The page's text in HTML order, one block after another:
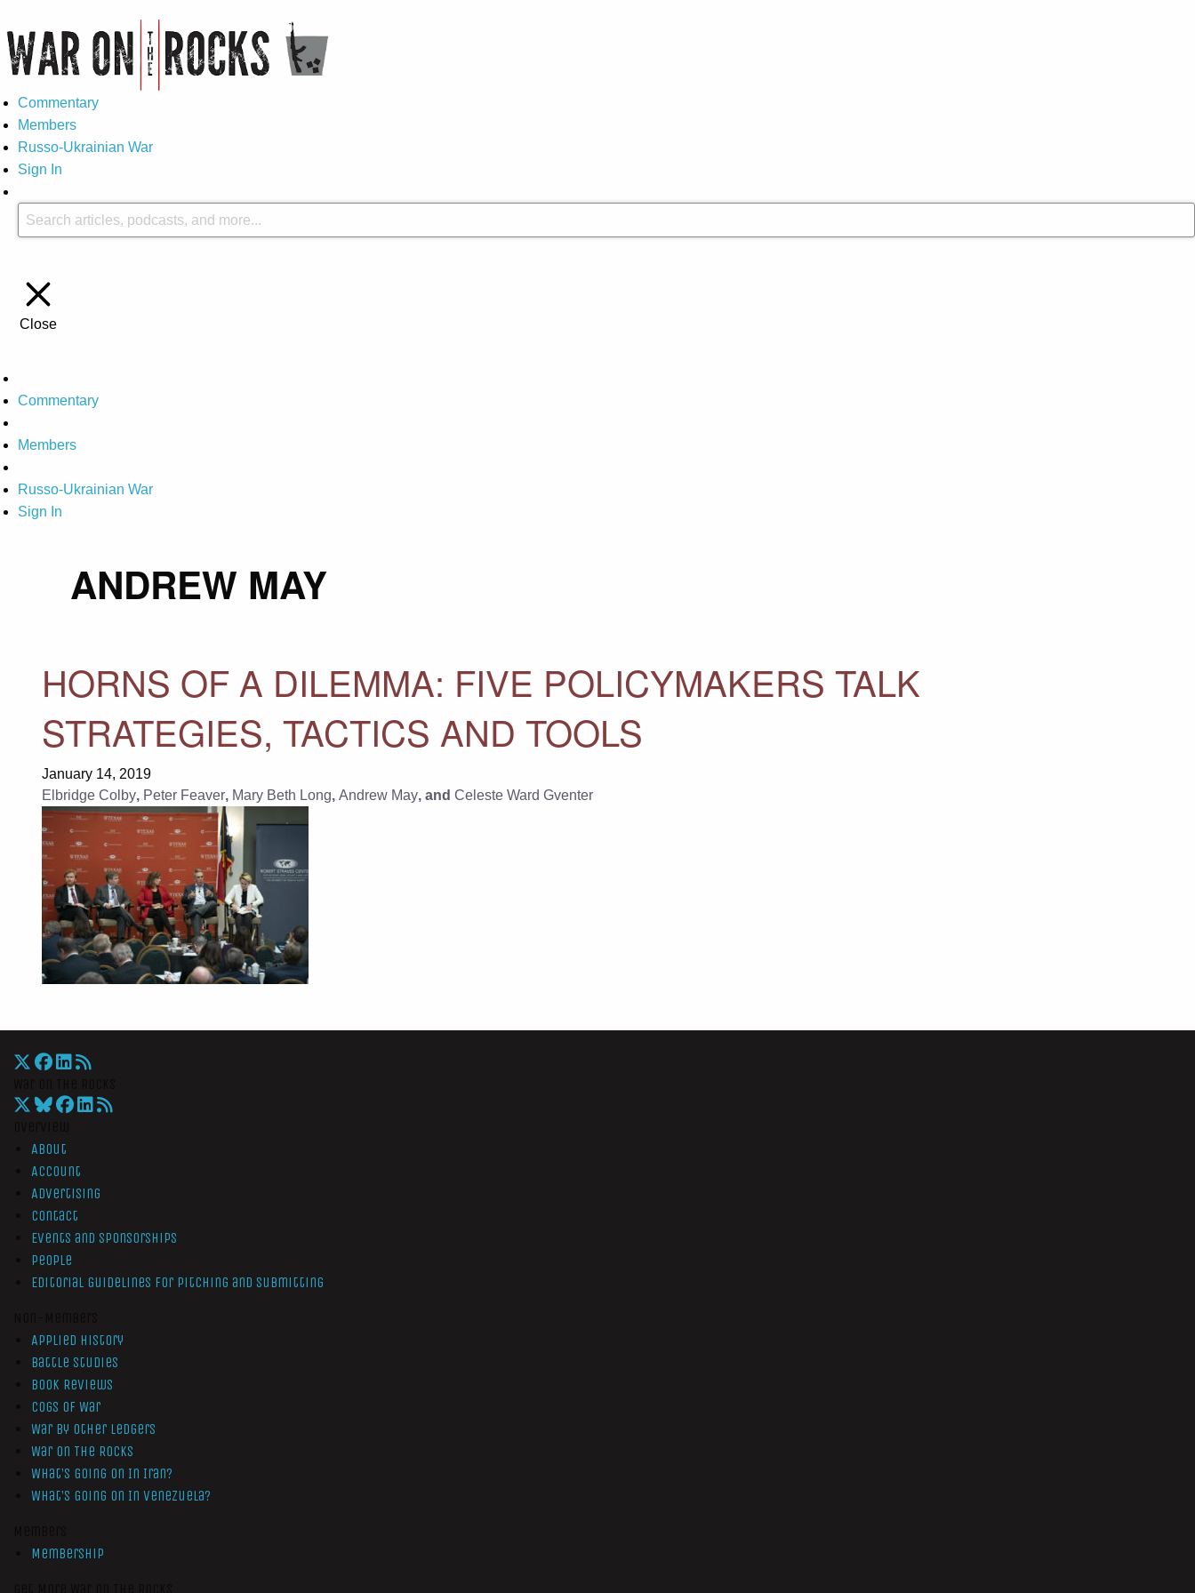
Commentary
Members
Russo-Ukrainian War
Sign In
Close
Commentary
Members
Russo-Ukrainian War
Sign In
ANDREW MAY
HORNS OF A DILEMMA: FIVE POLICYMAKERS TALK
STRATEGIES, TACTICS AND TOOLS
January 14, 2019
Elbridge Colby, Peter Feaver, Mary Beth Long, Andrew May, and Celeste Ward Gventer
About
Account
Advertising
Contact
Events and Sponsorships
People
Editorial Guidelines for Pitching and Submitting
Applied History
Battle Studies
Book Reviews
Cogs of War
War by Other Ledgers
War On The Rocks
What’s Going On In Iran?
What’s Going On In Venezuela?
Membership